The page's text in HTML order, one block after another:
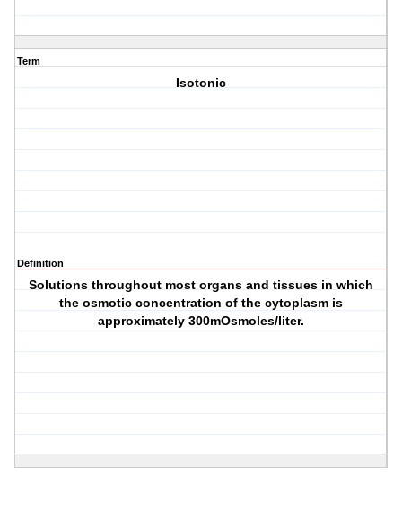
Term
Isotonic
Definition
Solutions throughout most organs and tissues in which
the osmotic concentration of the cytoplasm is
approximately 300mOsmoles/liter.